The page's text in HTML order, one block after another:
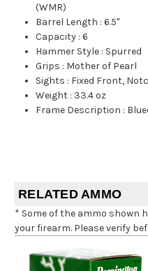
(WMR)
Barrel Length :6.5"
Capacity :6
Hammer Style : Spurred
Grips : Mother of Pearl
Sights : Fixed Front,
Weight : 33.4 oz
Frame Description :
RELATED AMMO
* Some of the ammo shown
your firearm. Please verify